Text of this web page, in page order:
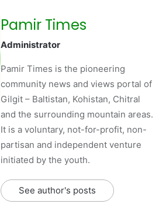
Pamir Times
Administrator
Pamir Times is the pioneering
community news and views portal of
Gilgit – Baltistan, Kohistan, Chitral
and the surrounding mountain areas.
It is a voluntary, not-for-profit, non-
partisan and independent venture
initiated by the youth.
See author's posts